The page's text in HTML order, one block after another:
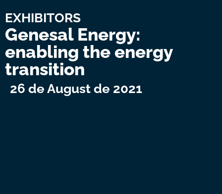
EXHIBITORS
Genesal Energy:
enabling the energy
transition
26 de August de 2021